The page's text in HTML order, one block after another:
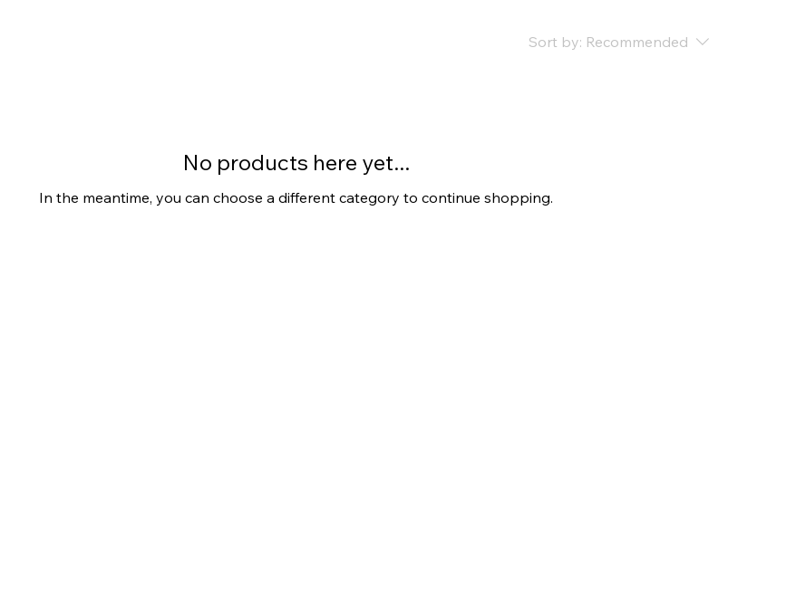
Sort by: Recommended
No products here yet...
In the meantime, you can choose a different category to continue shopping.